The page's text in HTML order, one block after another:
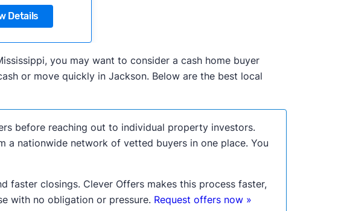
Details
you may want to consider a cash home buyer
or move quickly in Jackson. Below are the best local
before reaching out to individual property investors.
a nationwide network of vetted buyers in one place. You
faster closings. Clever Offers makes this process faster,
with no obligation or pressure. Request offers now »